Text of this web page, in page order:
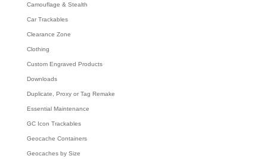
Camouflage & Stealth
Car Trackables
Clearance Zone
Clothing
Custom Engraved Products
Downloads
Duplicate, Proxy or Tag Remake
Essential Maintenance
GC Icon Trackables
Geocache Containers
Geocaches by Size